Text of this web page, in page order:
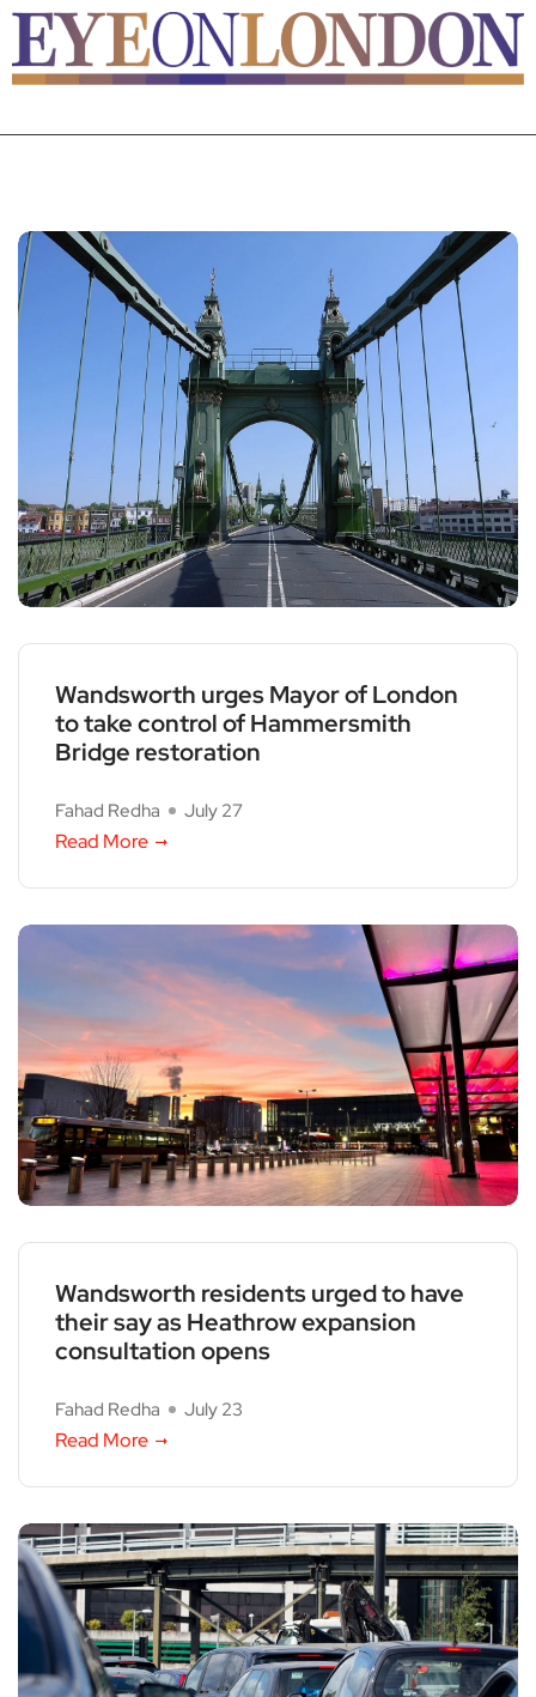
Wandsworth urges Mayor of London
to take control of Hammersmith
Bridge restoration
Fahad Redha July 27
Read More
Wandsworth residents urged to have
their say as Heathrow expansion
consultation opens
Fahad Redha July 23
Read More